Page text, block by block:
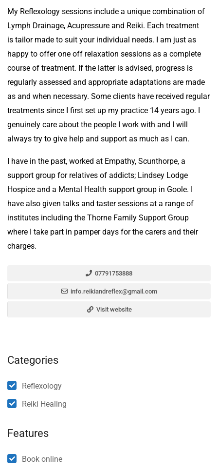
My Reflexology sessions include a unique combination of
Lymph Drainage, Acupressure and Reiki. Each treatment
is tailor made to suit your individual needs. I am just as
happy to offer one off relaxation sessions as a complete
course of treatment. If the latter is advised, progress is
regularly assessed and appropriate adaptations are made
as and when necessary. Some clients have received regular
treatments since I first set up my practice 14 years ago. I
genuinely care about the people I work with and I will
always try to give help and support as much as I can.
I have in the past, worked at Empathy, Scunthorpe, a
support group for relatives of addicts; Lindsey Lodge
Hospice and a Mental Health support group in Goole. I
have also given talks and taster sessions at a range of
institutes including the Thorne Family Support Group
where I take part in pamper days for the carers and their
charges.
07791753888
info.reikiandreflex@gmail.com
Visit website
Categories
Reflexology
Reiki Healing
Features
Book online